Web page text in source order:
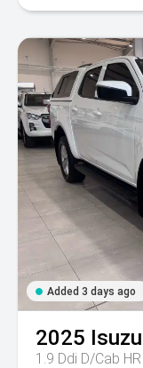
Added 3 days ago
2025 Isuzu
1.9 Ddi D/Cab